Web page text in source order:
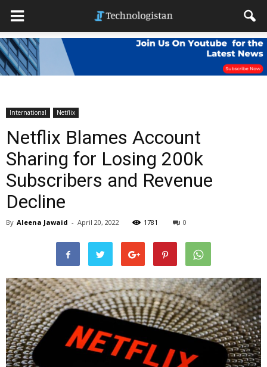
International Netflix
Netflix Blames Account
Sharing for Losing 200k
Subscribers and Revenue
Decline
By Aleena Jawaid - April 20, 2022 1781 0